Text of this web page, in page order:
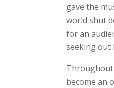
gave the
world shut
for an
seeking out
Throughout
become an